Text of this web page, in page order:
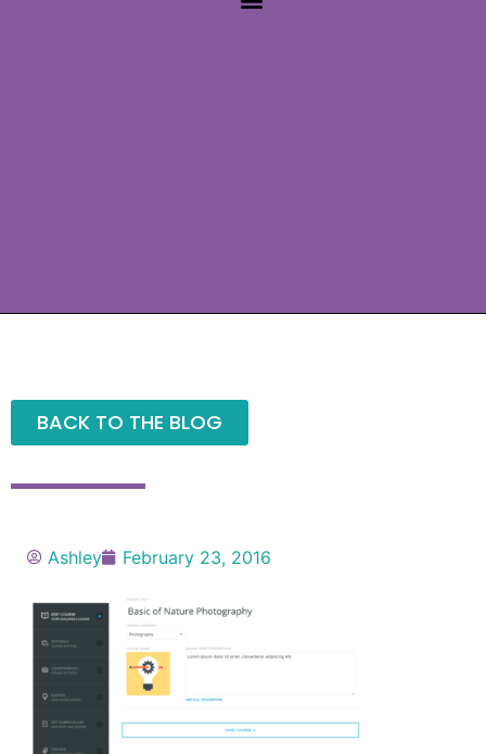
BACK TO THE BLOG
Ashley February 23, 2016